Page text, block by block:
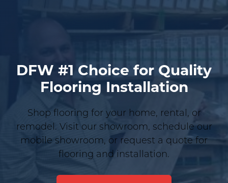
DFW #1 Choice for Quality
Flooring Installation
Shop flooring for your home, rental, or
remodel. Visit our showroom, schedule our
mobile showroom, or request a quote for
flooring and installation.